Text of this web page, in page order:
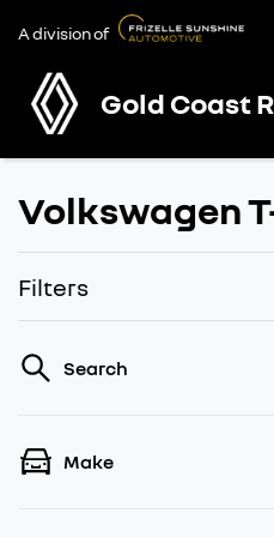
A division of
Gold Coast
Volkswagen
Filters
Search
Make